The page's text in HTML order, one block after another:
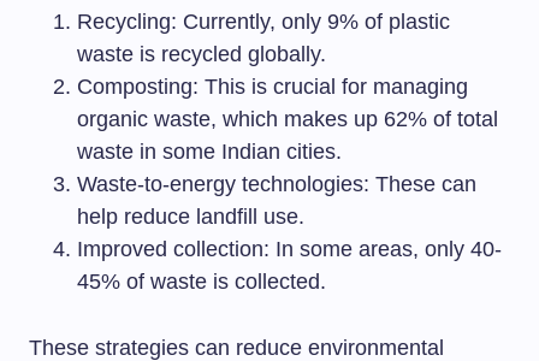
Recycling: Currently, only 9% of plastic
waste is recycled globally.
Composting: This is crucial for managing
organic waste, which makes up 62% of total
waste in some Indian cities.
Waste-to-energy technologies: These can
help reduce landfill use.
Improved collection: In some areas, only 40-
45% of waste is collected.
These strategies can reduce environmental